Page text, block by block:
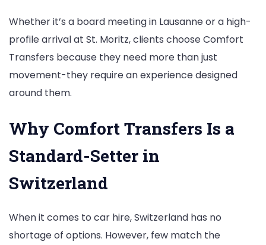
Whether it’s a board meeting in Lausanne or a high-
profile arrival at St. Moritz, clients choose Comfort
Transfers because they need more than just
movement-they require an experience designed
around them.
Why Comfort Transfers Is a
Standard-Setter in
Switzerland
When it comes to car hire, Switzerland has no
shortage of options. However, few match the